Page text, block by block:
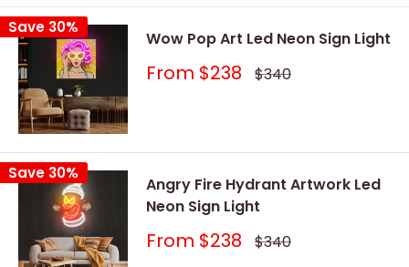
Save 30%
Wow Pop Art Led Neon Sign Light
Sale
From $238 Regular
price
$340
Save 30%
Angry Fire Hydrant Artwork Led
Neon Sign Light
Sale
From $238 Regular
price
$340